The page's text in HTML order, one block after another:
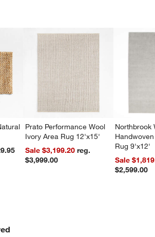
Prato Performance Wool
Ivory Area Rug 12'x15'
Sale $3,199.20reg.
$3,999.00
Northbrook
Rug 9'x12'
Sale
$2,599.00
ITEMS SKIPPED. UNDO.